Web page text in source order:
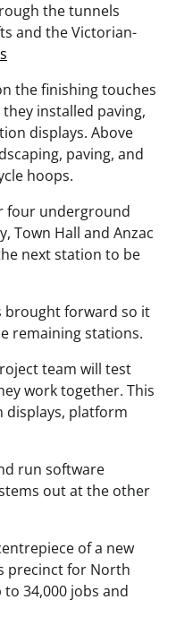
the tunnels
and the Victorian-
the finishing touches
installed paving,
displays. Above
paving, and
hoops.
four underground
Town Hall and Anzac
next station to be
brought forward so it
remaining stations.
team will test
work together. This
displays, platform
run software
out at the other
of a new
precinct for North
34,000 jobs and